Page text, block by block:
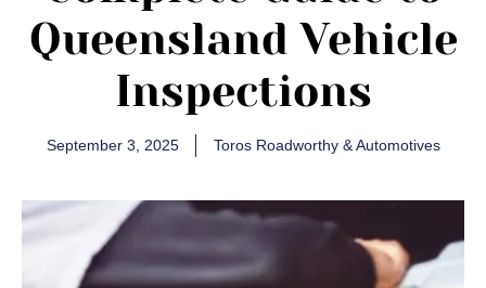
Queensland Vehicle
Inspections
September 3, 2025 Toros Roadworthy & Automotives